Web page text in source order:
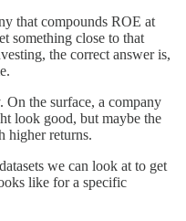
that compounds ROE at
something close to that
the correct answer is,
the surface, a company
look good, but maybe the
higher returns.
we can look at to get
like for a specific